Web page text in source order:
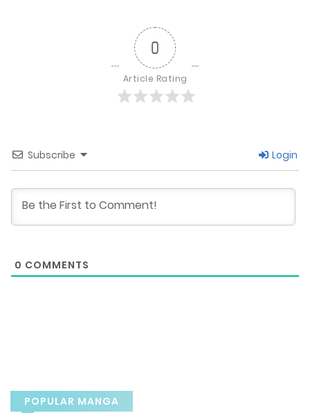
0
Article Rating
Subscribe Login
0 COMMENTS
POPULAR MANGA